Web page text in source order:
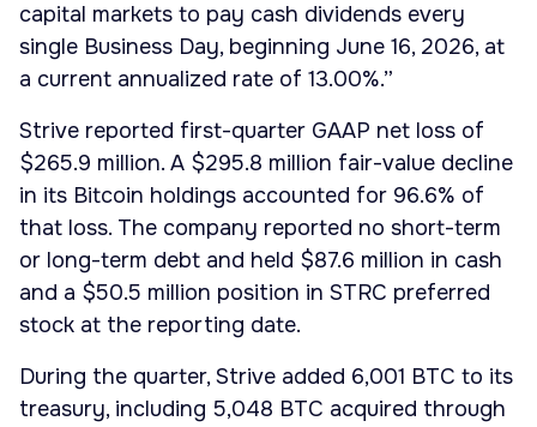
capital markets to pay cash dividends every
single Business Day, beginning June 16, 2026, at
a current annualized rate of 13.00%.”
Strive reported first-quarter GAAP net loss of
$265.9 million. A $295.8 million fair-value decline
in its Bitcoin holdings accounted for 96.6% of
that loss. The company reported no short-term
or long-term debt and held $87.6 million in cash
and a $50.5 million position in STRC preferred
stock at the reporting date.
During the quarter, Strive added 6,001 BTC to its
treasury, including 5,048 BTC acquired through